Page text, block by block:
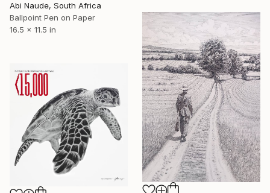
Abi Naude, South Africa
Ballpoint Pen on Paper
16.5 x 11.5 in